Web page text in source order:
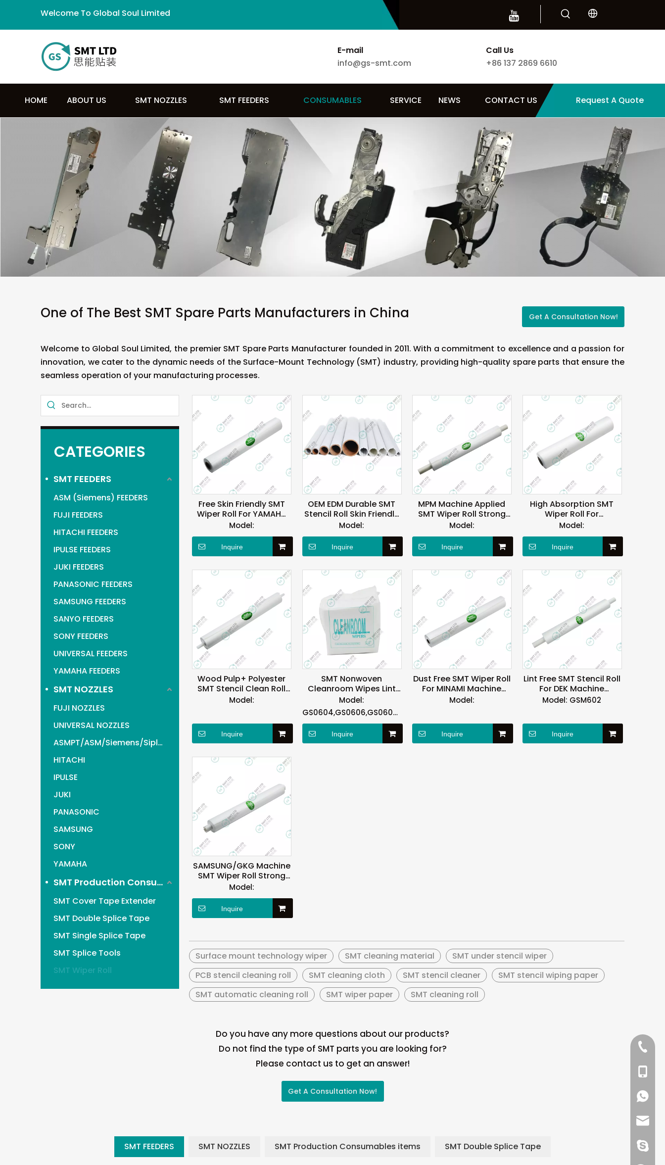
Welcome To Global Soul Limited
E-mail
info@gs-smt.com
Call Us
+86 137 2869 6610
HOME ABOUT US SMT NOZZLES SMT FEEDERS CONSUMABLES SERVICE NEWS CONTACT US Request A Quote
One of The Best SMT Spare Parts Manufacturers in China Get A Consultation Now!
Welcome to Global Soul Limited, the premier SMT Spare Parts Manufacturer founded in 2011. With a commitment to excellence and a passion for
innovation, we cater to the dynamic needs of the Surface-Mount Technology (SMT) industry, providing high-quality spare parts that ensure the
seamless operation of your manufacturing processes.
CATEGORIES
SMT FEEDERS
ASM (Siemens) FEEDERS
FUJI FEEDERS
HITACHI FEEDERS
IPULSE FEEDERS
JUKI FEEDERS
PANASONIC FEEDERS
SAMSUNG FEEDERS
SANYO FEEDERS
SONY FEEDERS
UNIVERSAL FEEDERS
YAMAHA FEEDERS
SMT NOZZLES
FUJI NOZZLES
UNIVERSAL NOZZLES
ASMPT/ASM/Siemens/Siplace
HITACHI
IPULSE
JUKI
PANASONIC
SAMSUNG
SONY
YAMAHA
SMT Production Consumables items
SMT Cover Tape Extender
SMT Double Splice Tape
SMT Single Splice Tape
SMT Splice Tools
SMT Wiper Roll
Free Skin Friendly SMT
Wiper Roll For YAMAHA
Machine
Model:
Inquire
OEM EDM Durable SMT
Stencil Roll Skin Friendly
RoHS
Model:
Inquire
MPM Machine Applied
SMT Wiper Roll Strong
Oil Absorption
Model:
Inquire
High Absorption SMT
Wiper Roll For
PANASONIC Printer
Machine
Model:
Inquire
Wood Pulp+ Polyester
SMT Stencil Clean Roll
For ASKA Machine
Model:
Inquire
SMT Nonwoven
Cleanroom Wipes Lint
Free 4″X4″ 6″X6″ No
Bleach
Model:
GS0604,GS0606,GS0609,GS0612
Inquire
Dust Free SMT Wiper Roll
For MINAMI Machine
Reusable
Model:
Inquire
Lint Free SMT Stencil Roll
For DEK Machine
OEM/EDM Available
Model: GSM602
Inquire
SAMSUNG/GKG Machine
SMT Wiper Roll Strong
Absorption
Model:
Inquire
Surface mount technology wiper SMT cleaning material
SMT under stencil wiper
PCB stencil cleaning roll
SMT cleaning cloth SMT stencil cleaner
SMT stencil wiping paper
SMT automatic cleaning roll
SMT wiper paper SMT cleaning roll
Do you have any more questions about our products?
Do not find the type of SMT parts you are looking for?
Please contact us to get an answer!
Get A Consultation Now!
SMT FEEDERS SMT NOZZLES SMT Production Consumables items SMT Double Splice Tape
+86
+86
+86
+86
gs-